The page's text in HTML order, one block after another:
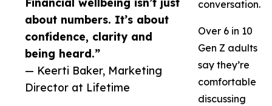
about numbers. It’s about
confidence, clarity and
being heard.”
— Keerti Baker, Marketing
Director at Lifetime
conversation.
Over 6 in 10
Gen Z adults
say they’re
comfortable
discussing